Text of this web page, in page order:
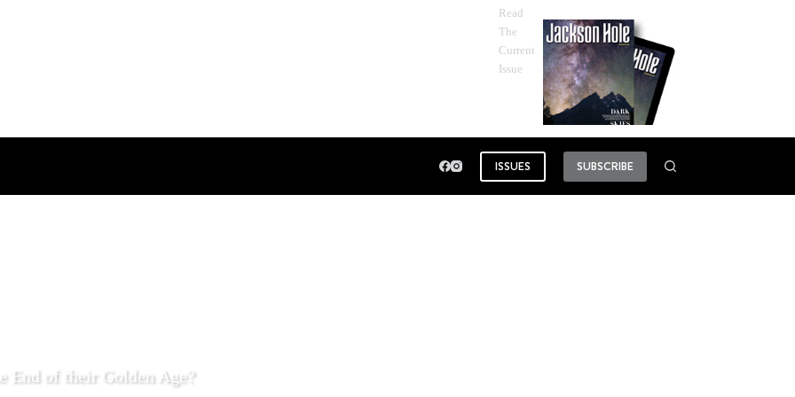
Read
The
Current
Issue
ISSUES SUBSCRIBE
End of their Golden Age?